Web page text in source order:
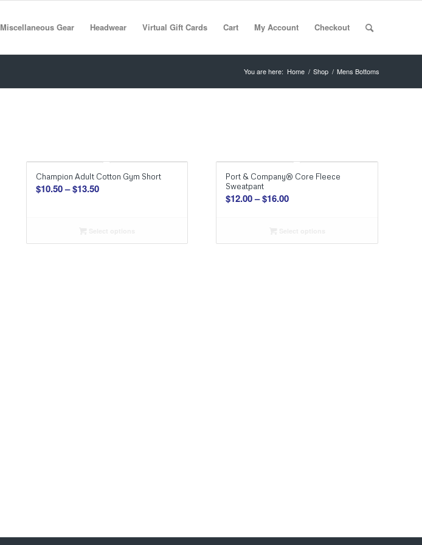
Miscellaneous Gear Headwear Virtual Gift Cards Cart My Account Checkout
You are here: Home / Shop / Mens Bottoms
Champion Adult Cotton Gym Short
$10.50– $13.50Price
$13.50
Port & Company® Core Fleece
Sweatpant
$12.00–$16.00Price
through